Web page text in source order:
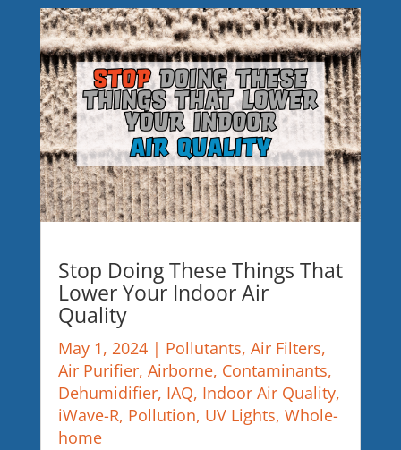
Stop Doing These Things That
Lower Your Indoor Air
Quality
May 1, 2024| Pollutants, Air Filters,
Air Purifier, Airborne, Contaminants,
Dehumidifier, IAQ, Indoor Air Quality,
iWave-R, Pollution, UV Lights, Whole-
home